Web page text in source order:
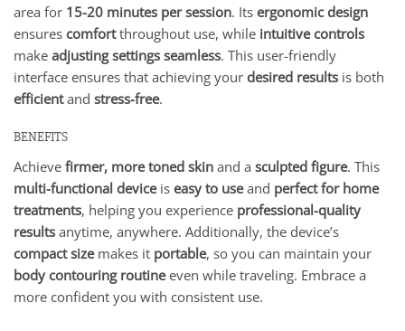
area for 15-20 minutes per session. Its ergonomic design
ensures comfortthroughout use, while intuitive controls
make adjusting settings seamless. This user-friendly
interface ensures that achieving your desired results is both
efficientand stress-free.
BENEFITS
Achieve firmer, more toned skin and a sculpted figure. This
multi-functional deviceis easy to useand perfect for home
treatments, helping you experience professional-quality
results anytime, anywhere. Additionally, the device’s
compact sizemakes it portable, so you can maintain your
body contouring routineeven while traveling. Embrace a
more confident you with consistent use.